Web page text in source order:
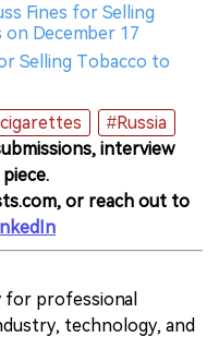
Fines for Selling
December 17
Selling Tobacco to
#Russia
interview
or reach out to
for professional
technology, and